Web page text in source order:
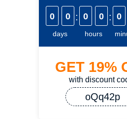
0 0
days
: 0 0
hours
: 0
GET 19%
with discount
oQq42p